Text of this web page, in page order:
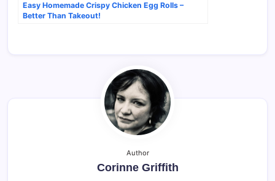
Easy Homemade Crispy Chicken Egg Rolls –
Better Than Takeout!
Author
Corinne Griffith